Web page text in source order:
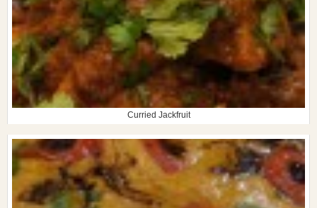
Curried Jackfruit